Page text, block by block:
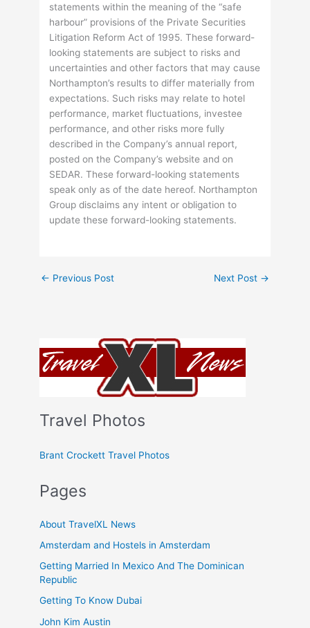
Travel Photos
Brant Crockett Travel Photos
Pages
About TravelXL News
Amsterdam and Hostels in Amsterdam
Getting Married In Mexico And The Dominican
Republic
Getting To Know Dubai
John Kim Austin
statements within the meaning of the “safe
harbour” provisions of the Private Securities
Litigation Reform Act of 1995. These forward-
looking statements are subject to risks and
uncertainties and other factors that may cause
Northampton’s results to differ materially from
expectations. Such risks may relate to hotel
performance, market fluctuations, investee
performance, and other risks more fully
described in the Company’s annual report,
posted on the Company’s website and on
SEDAR. These forward-looking statements
speak only as of the date hereof. Northampton
Group disclaims any intent or obligation to
update these forward-looking statements.
← Previous Post Next Post →